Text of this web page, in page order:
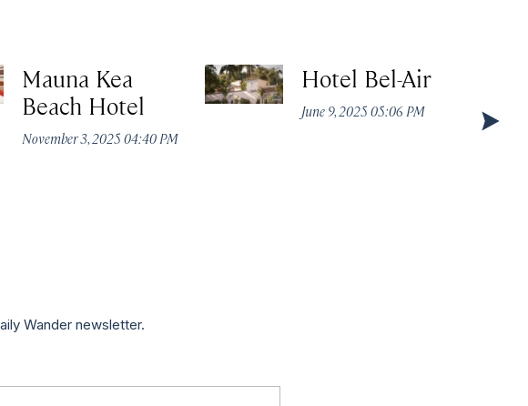
Mauna Kea
Beach Hotel
November 3, 2025 04:40 PM
Hotel Bel-Air
June 9, 2025 05:06 PM
Wander newsletter.